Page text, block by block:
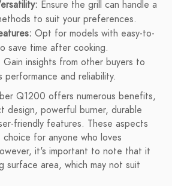
Ensure the grill can handle a
to suit your preferences.
Opt for models with easy-to-
save time after cooking.
Gain insights from other buyers to
and reliability.
Q1200 offers numerous benefits,
design, powerful burner, durable
friendly features. These aspects
for anyone who loves
it's important to note that it
surface area, which may not suit